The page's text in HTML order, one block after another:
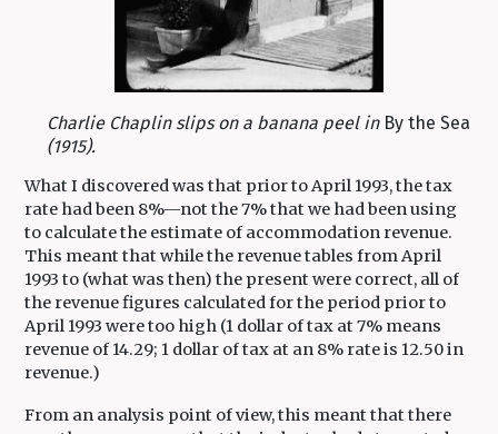
Charlie Chaplin slips on a banana peel inBy the Sea
(1915).
What I discovered was that prior to April 1993, the tax
rate had been 8%—not the 7% that we had been using
to calculate the estimate of accommodation revenue.
This meant that while the revenue tables from April
1993 to (what was then) the present were correct, all of
the revenue figures calculated for the period prior to
April 1993 were too high (1 dollar of tax at 7% means
revenue of 14.29; 1 dollar of tax at an 8% rate is 12.50 in
revenue.)
From an analysis point of view, this meant that there